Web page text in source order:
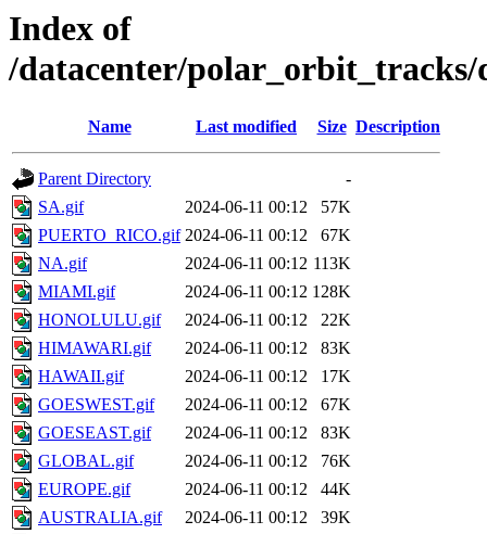
Index of
/datacenter/polar_orbit_tracks/
Name Last modified Size Description
Parent Directory
-
SA.gif
2024-06-11 00:12
57K
PUERTO_RICO.gif 2024-06-11 00:12
67K
NA.gif
2024-06-11 00:12 113K
MIAMI.gif
2024-06-11 00:12 128K
HONOLULU.gif
2024-06-11 00:12
22K
HIMAWARI.gif
2024-06-11 00:12
83K
HAWAII.gif
2024-06-11 00:12
17K
GOESWEST.gif
2024-06-11 00:12
67K
GOESEAST.gif
2024-06-11 00:12
83K
GLOBAL.gif
2024-06-11 00:12
76K
EUROPE.gif
2024-06-11 00:12
44K
AUSTRALIA.gif
2024-06-11 00:12
39K